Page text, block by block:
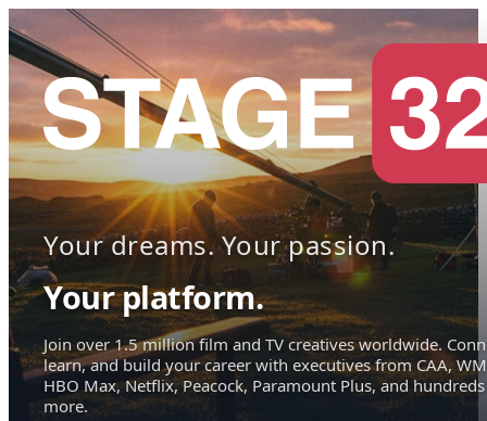
Your dreams. Your passion.
Your platform.
Join over 1.5 million film and TV creatives worldwide.
learn, and build your career with executives from CAA,
HBO Max, Netflix, Peacock, Paramount Plus, and hundreds
more.